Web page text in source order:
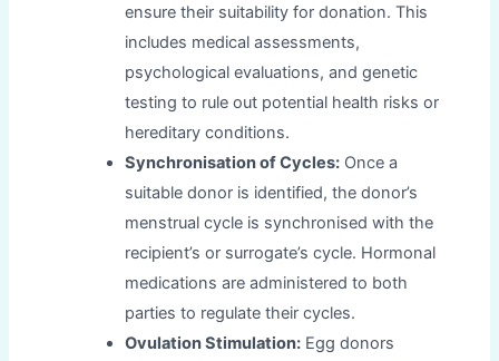
ensure their suitability for donation. This
includes medical assessments,
psychological evaluations, and genetic
testing to rule out potential health risks or
hereditary conditions.
Synchronisation of Cycles: Once a
suitable donor is identified, the donor’s
menstrual cycle is synchronised with the
recipient’s or surrogate’s cycle. Hormonal
medications are administered to both
parties to regulate their cycles.
Ovulation Stimulation:Egg donors